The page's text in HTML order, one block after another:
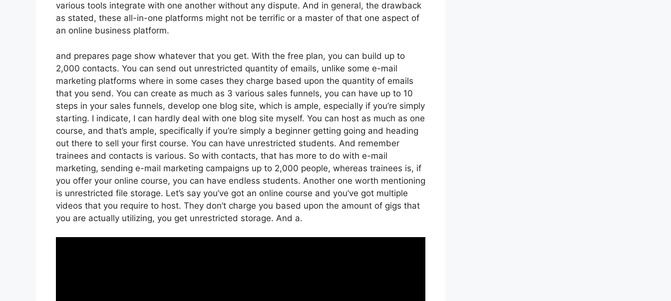
various tools integrate with one another without any dispute. And in general, the drawback
as stated, these all-in-one platforms might not be terrific or a master of that one aspect of
an online business platform.
and prepares page show whatever that you get. With the free plan, you can build up to
2,000 contacts. You can send out unrestricted quantity of emails, unlike some e-mail
marketing platforms where in some cases they charge based upon the quantity of emails
that you send. You can create as much as 3 various sales funnels, you can have up to 10
steps in your sales funnels, develop one blog site, which is ample, especially if you’re simply
starting. I indicate, I can hardly deal with one blog site myself. You can host as much as one
course, and that’s ample, specifically if you’re simply a beginner getting going and heading
out there to sell your first course. You can have unrestricted students. And remember
trainees and contacts is various. So with contacts, that has more to do with e-mail
marketing, sending e-mail marketing campaigns up to 2,000 people, whereas trainees is, if
you offer your online course, you can have endless students. Another one worth mentioning
is unrestricted file storage. Let’s say you’ve got an online course and you’ve got multiple
videos that you require to host. They don’t charge you based upon the amount of gigs that
you are actually utilizing, you get unrestricted storage. And a.